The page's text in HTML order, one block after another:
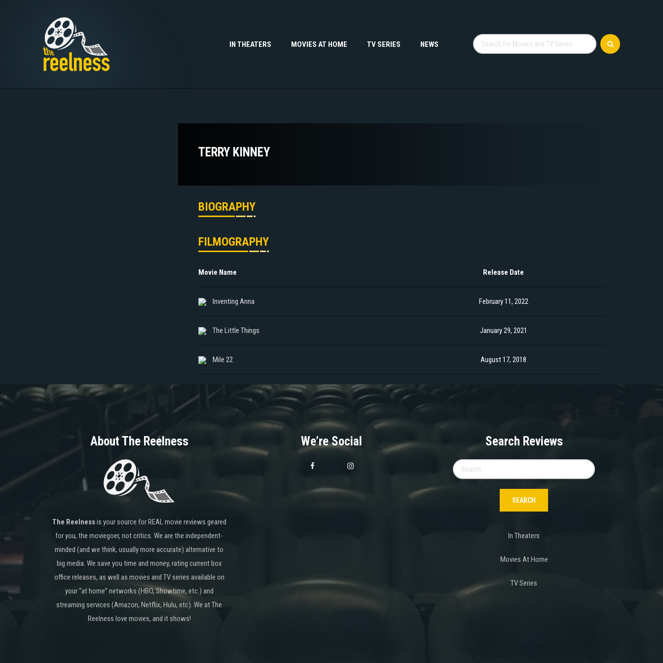
IN THEATERS MOVIES AT HOME TV SERIES NEWS
TERRY KINNEY
BIOGRAPHY
FILMOGRAPHY
Movie Name Release Date
Inventing Anna February 11, 2022
The Little Things January 29, 2021
Mile 22 August 17, 2018
About The Reelness
The Reelnessis your source for REAL movie reviews geared
for you, the moviegoer, not critics. We are the independent-
minded (and we think, usually more accurate) alternative to
big media. We save you time and money, rating current box
office releases, as well as movies and TV series available on
your “at home” networks (HBO, Showtime, etc.) and
streaming services (Amazon, Netflix, Hulu, etc). We at The
Reelness love movies, and it shows!
We’re Social Search Reviews
for:
In Theaters
Movies At Home
TV Series